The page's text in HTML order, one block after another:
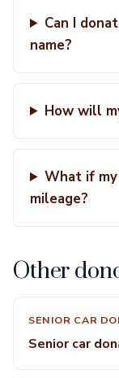
Can I
name?
How will
What if
mileage?
Other
SENIOR CAR
Senior car